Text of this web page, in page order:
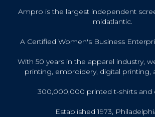
Ampro is the largest independent
midatlantic.
A Certified Women's Business
With 50 years in the apparel industry,
printing, embroidery, digital printing,
300,000,000 printed t-shirts and
Established 1973,